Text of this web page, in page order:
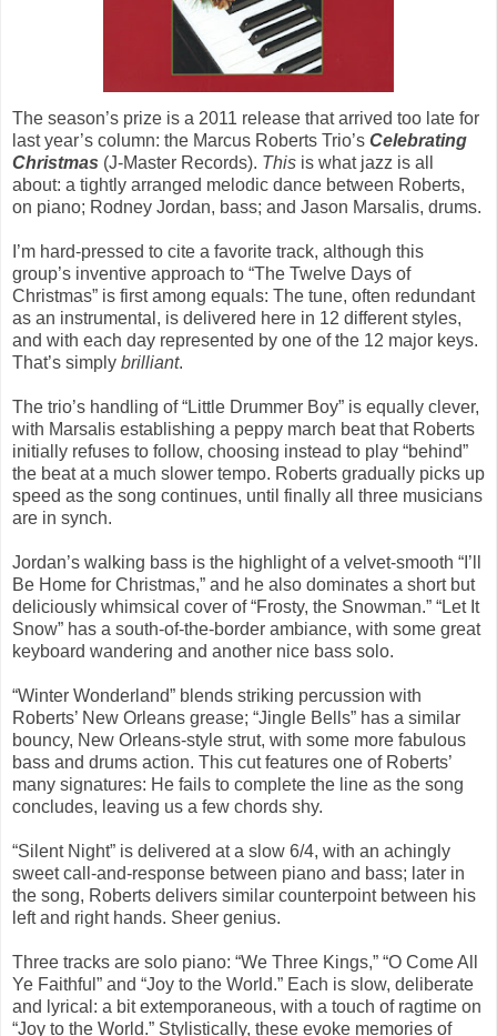
The season’s prize is a 2011 release that arrived too late for
last year’s column: the Marcus Roberts Trio’s Celebrating
Christmas (J-Master Records). This is what jazz is all
about: a tightly arranged melodic dance between Roberts,
on piano; Rodney Jordan, bass; and Jason Marsalis, drums.
I’m hard-pressed to cite a favorite track, although this
group’s inventive approach to “The Twelve Days of
Christmas” is first among equals: The tune, often redundant
as an instrumental, is delivered here in 12 different styles,
and with each day represented by one of the 12 major keys.
That’s simply brilliant.
The trio’s handling of “Little Drummer Boy” is equally clever,
with Marsalis establishing a peppy march beat that Roberts
initially refuses to follow, choosing instead to play “behind”
the beat at a much slower tempo. Roberts gradually picks up
speed as the song continues, until finally all three musicians
are in synch.
Jordan’s walking bass is the highlight of a velvet-smooth “I’ll
Be Home for Christmas,” and he also dominates a short but
deliciously whimsical cover of “Frosty, the Snowman.” “Let It
Snow” has a south-of-the-border ambiance, with some great
keyboard wandering and another nice bass solo.
“Winter Wonderland” blends striking percussion with
Roberts’ New Orleans grease; “Jingle Bells” has a similar
bouncy, New Orleans-style strut, with some more fabulous
bass and drums action. This cut features one of Roberts’
many signatures: He fails to complete the line as the song
concludes, leaving us a few chords shy.
“Silent Night” is delivered at a slow 6/4, with an achingly
sweet call-and-response between piano and bass; later in
the song, Roberts delivers similar counterpoint between his
left and right hands. Sheer genius.
Three tracks are solo piano: “We Three Kings,” “O Come All
Ye Faithful” and “Joy to the World.” Each is slow, deliberate
and lyrical: a bit extemporaneous, with a touch of ragtime on
“Joy to the World.” Stylistically, these evoke memories of